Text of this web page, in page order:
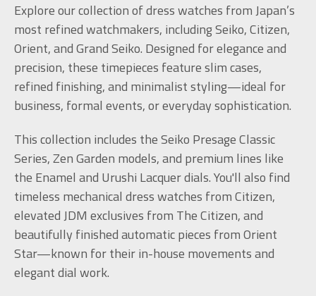
Explore our collection of dress watches from Japan’s
most refined watchmakers, including Seiko, Citizen,
Orient, and Grand Seiko. Designed for elegance and
precision, these timepieces feature slim cases,
refined finishing, and minimalist styling—ideal for
business, formal events, or everyday sophistication.
This collection includes the Seiko Presage Classic
Series, Zen Garden models, and premium lines like
the Enamel and Urushi Lacquer dials. You'll also find
timeless mechanical dress watches from Citizen,
elevated JDM exclusives from The Citizen, and
beautifully finished automatic pieces from Orient
Star—known for their in-house movements and
elegant dial work.